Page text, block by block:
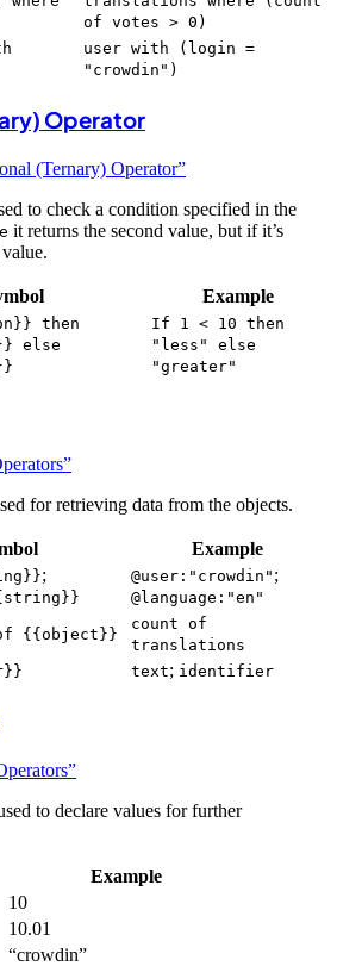
of votes > 0)
user with (login =
"crowdin")
Operator
(Ternary) Operator”
to check a condition specified in the
it returns the second value, but if it’s
Example
then
else
If 1 < 10 then
"less" else
"greater"
for retrieving data from the objects.
Example
; @user:"crowdin" ;
@language:"en"
of {{object}}
count of
translations
text; identifier
to declare values for further
Example
10
10.01
“crowdin”